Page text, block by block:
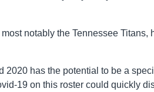
notably the Tennessee Titans,
2020 has the potential to be a
19 on this roster could quickly